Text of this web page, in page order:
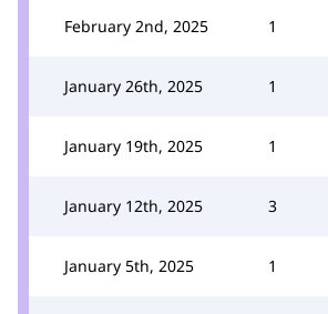
February 2nd, 2025 1
January 26th, 2025 1
January 19th, 2025 1
January 12th, 2025 3
January 5th, 2025 1